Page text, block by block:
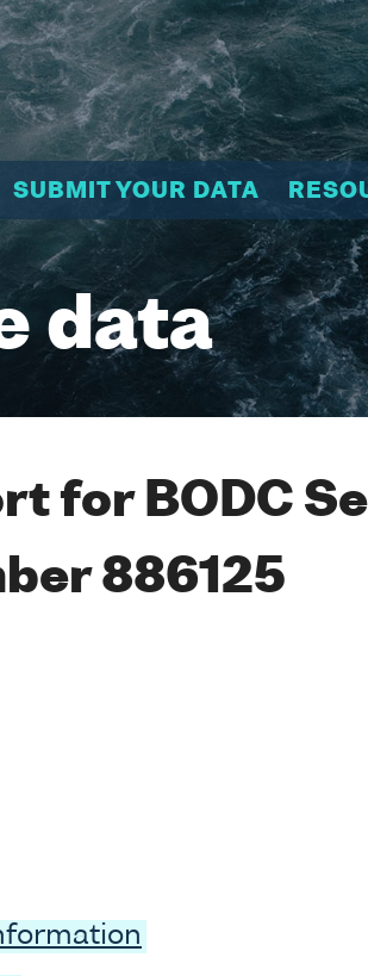
SUBMIT YOUR DATA
data
for BODC
886125